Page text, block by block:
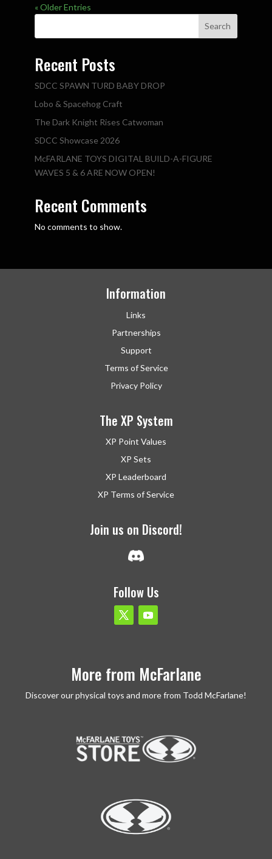
« Older Entries
Search
Recent Posts
SDCC SPAWN TURD BABY DROP
Lobo & Spacehog Craft
The Dark Knight Rises Catwoman
SDCC Showcase 2026
McFARLANE TOYS DIGITAL BUILD-A-FIGURE
WAVES 5 & 6 ARE NOW OPEN!
Recent Comments
No comments to show.
Information
Links
Partnerships
Support
Terms of Service
Privacy Policy
The XP System
XP Point Values
XP Sets
XP Leaderboard
XP Terms of Service
Join us on Discord!
Follow Us
More from McFarlane
Discover our physical toys and more from Todd McFarlane!